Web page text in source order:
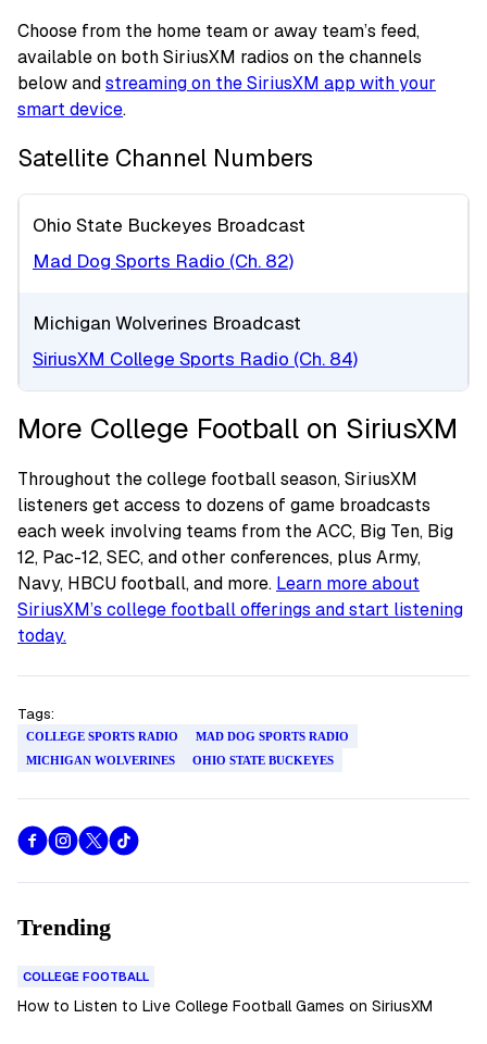
Choose from the home team or away team’s feed,
available on both SiriusXM radios on the channels
below andstreaming on the SiriusXM app with your
smart device.
Satellite Channel Numbers
Ohio State Buckeyes Broadcast
Mad Dog Sports Radio (Ch. 82)
Michigan Wolverines Broadcast
SiriusXM College Sports Radio (Ch. 84)
More College Football on SiriusXM
Throughout the college football season, SiriusXM
listeners get access to dozens of game broadcasts
each week involving teams from the ACC, Big Ten, Big
12, Pac-12, SEC, and other conferences, plus Army,
Navy, HBCU football, and more. Learn more about
SiriusXM’s college football offerings and start listening
today.
Tags:
COLLEGE SPORTS RADIO
MAD DOG SPORTS RADIO
MICHIGAN WOLVERINES
OHIO STATE BUCKEYES
Trending
COLLEGE FOOTBALL
How to Listen to Live College Football Games on SiriusXM